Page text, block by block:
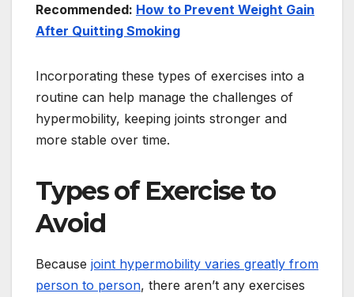
Recommended: How to Prevent Weight Gain
After Quitting Smoking
Incorporating these types of exercises into a
routine can help manage the challenges of
hypermobility, keeping joints stronger and
more stable over time.
Types of Exercise to
Avoid
Because joint hypermobility varies greatly from
person to person, there aren’t any exercises